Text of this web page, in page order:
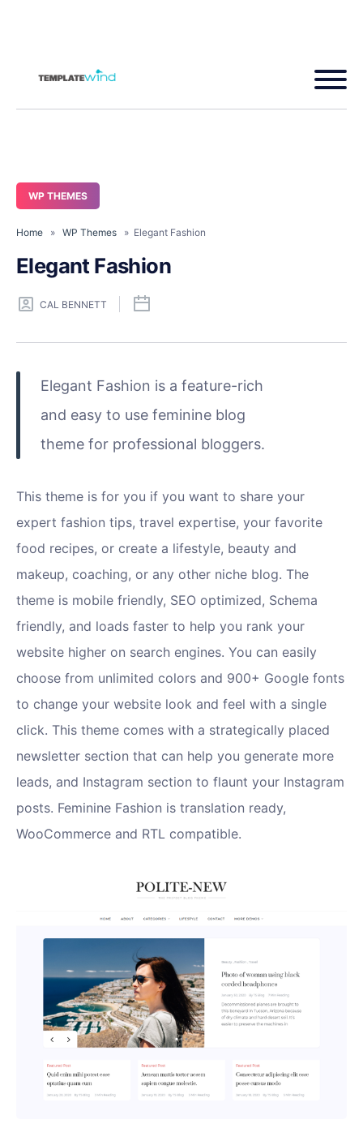
WP THEMES
Home » WP Themes » Elegant Fashion
Elegant Fashion
CAL BENNETT
Elegant Fashion is a feature-rich
and easy to use feminine blog
theme for professional bloggers.
This theme is for you if you want to share your
expert fashion tips, travel expertise, your favorite
food recipes, or create a lifestyle, beauty and
makeup, coaching, or any other niche blog. The
theme is mobile friendly, SEO optimized, Schema
friendly, and loads faster to help you rank your
website higher on search engines. You can easily
choose from unlimited colors and 900+ Google fonts
to change your website look and feel with a single
click. This theme comes with a strategically placed
newsletter section that can help you generate more
leads, and Instagram section to flaunt your Instagram
posts. Feminine Fashion is translation ready,
WooCommerce and RTL compatible.